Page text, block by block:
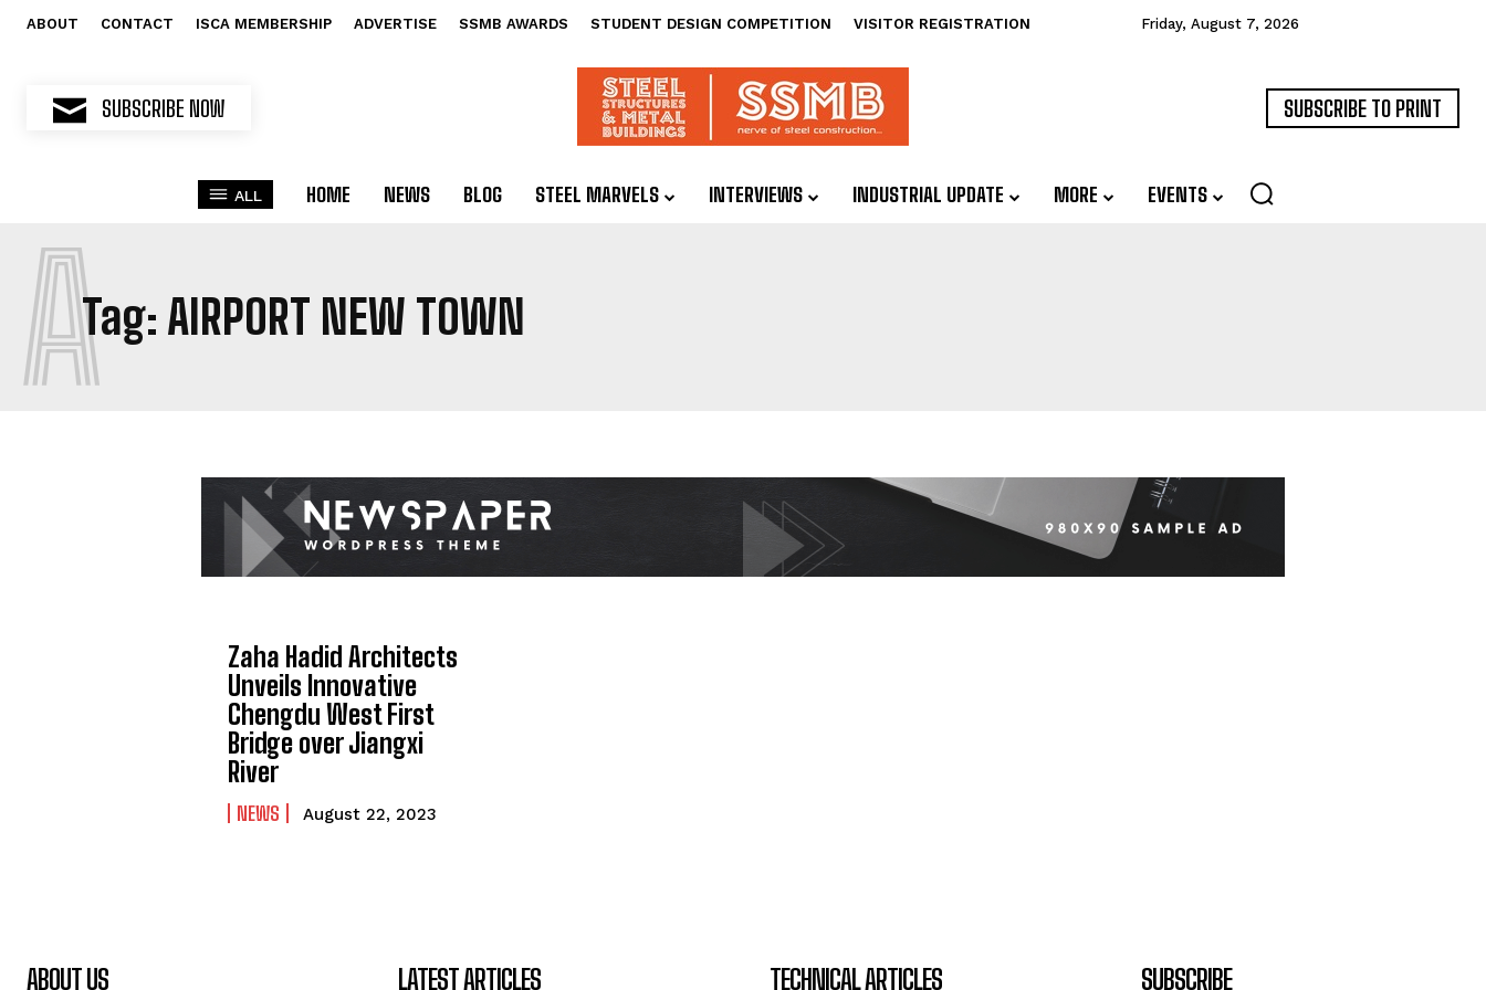
ABOUT CONTACT ISCA MEMBERSHIP ADVERTISE SSMB AWARDS STUDENT DESIGN COMPETITION VISITOR REGISTRATION Friday, August 7, 2026
SUBSCRIBE NOW SUBSCRIBE TO PRINT
ALL HOME NEWS BLOG STEEL MARVELS INTERVIEWS INDUSTRIAL UPDATE MORE EVENTS
Tag: AIRPORT NEW TOWN
A
Zaha Hadid Architects
Unveils Innovative
Chengdu West First
Bridge over Jiangxi
River
NEWS August 22, 2023
ABOUT US LATEST ARTICLES TECHNICAL ARTICLES SUBSCRIBE